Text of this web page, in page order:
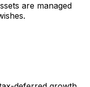
are managed